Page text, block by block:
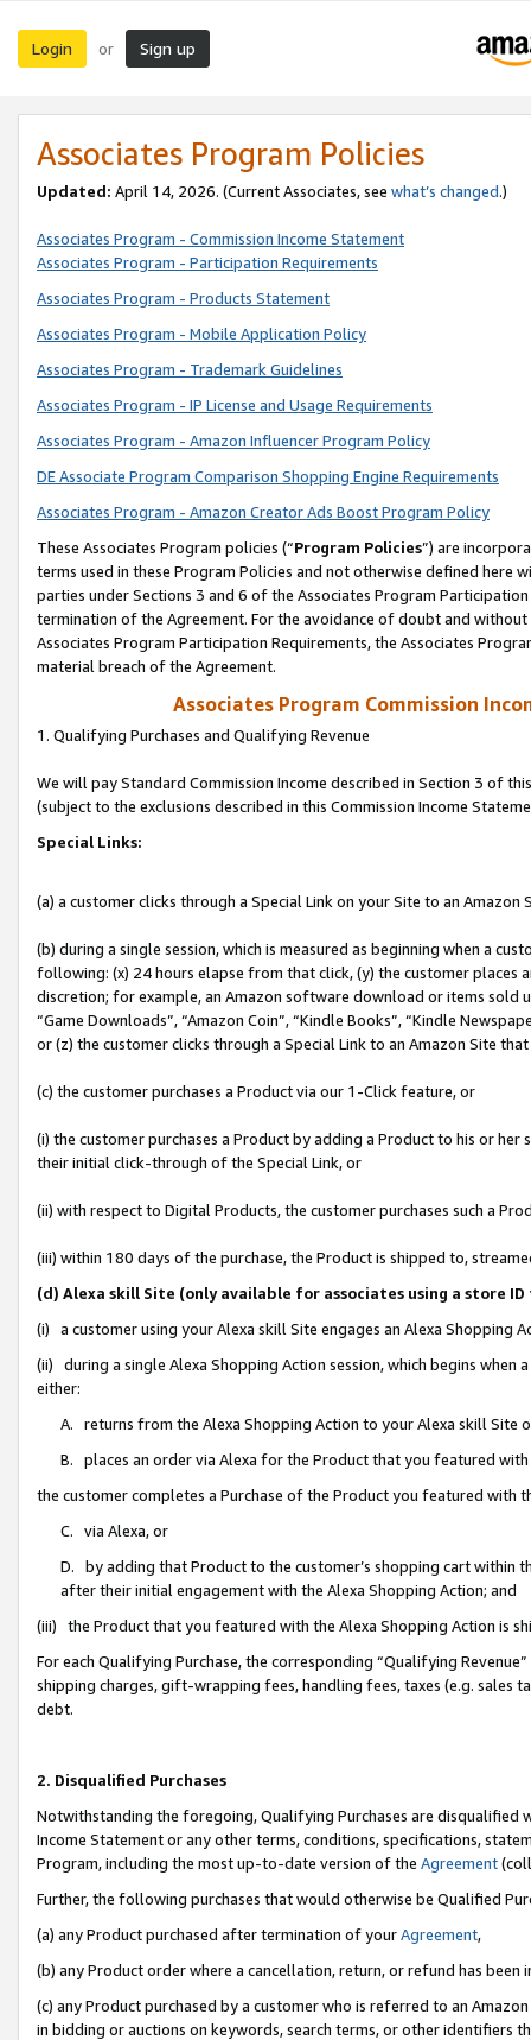
Login or Sign up
Associates Program Policies
Updated: April 14, 2026. (Current Associates, see what’s changed.)
Associates Program - Commission Income Statement
Associates Program - Participation Requirements
Associates Program - Products Statement
Associates Program - Mobile Application Policy
Associates Program - Trademark Guidelines
Associates Program - IP License and Usage Requirements
Associates Program - Amazon Influencer Program Policy
DE Associate Program Comparison Shopping Engine Requirements
Associates Program - Amazon Creator Ads Boost Program Policy
These Associates Program policies (“Program Policies”) are
terms used in these Program Policies and not otherwise defined
parties under Sections 3 and 6 of the Associates Program
termination of the Agreement. For the avoidance of doubt and
Associates Program Participation Requirements, the Associates
material breach of the Agreement.
Associates Program Commission
1. Qualifying Purchases and Qualifying Revenue
We will pay Standard Commission Income described in Section 3 of
(subject to the exclusions described in this Commission Income
Special Links:
(a) a customer clicks through a Special Link on your Site to an Amazon
(b) during a single session, which is measured as beginning when a
following: (x) 24 hours elapse from that click, (y) the customer
discretion; for example, an Amazon software download or items sold
“Game Downloads”, “Amazon Coin”, “Kindle Books”, “Kindle
or (z) the customer clicks through a Special Link to an Amazon Site
(c) the customer purchases a Product via our 1-Click feature, or
(i) the customer purchases a Product by adding a Product to his or
their initial click-through of the Special Link, or
(ii) with respect to Digital Products, the customer purchases such a
(iii) within 180 days of the purchase, the Product is shipped to,
(d) Alexa skill Site (only available for associates using a store
(i) a customer using your Alexa skill Site engages an Alexa Shopping
(ii) during a single Alexa Shopping Action session, which begins when
either:
A. returns from the Alexa Shopping Action to your Alexa skill Site
B. places an order via Alexa for the Product that you featured with
the customer completes a Purchase of the Product you featured with
C. via Alexa, or
D. by adding that Product to the customer’s shopping cart within
after their initial engagement with the Alexa Shopping Action; and
(iii) the Product that you featured with the Alexa Shopping Action is
For each Qualifying Purchase, the corresponding “Qualifying
shipping charges, gift-wrapping fees, handling fees, taxes (e.g. sales
debt.
2. Disqualified Purchases
Notwithstanding the foregoing, Qualifying Purchases are disqualified
Income Statement or any other terms, conditions, specifications,
Program, including the most up-to-date version of the Agreement
Further, the following purchases that would otherwise be Qualified
(a) any Product purchased after termination of yourAgreement,
(b) any Product order where a cancellation, return, or refund has been
(c) any Product purchased by a customer who is referred to an
in bidding or auctions on keywords, search terms, or other identifiers